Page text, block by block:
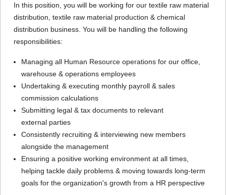
In this position, you will be working for our textile raw material
distribution, textile raw material production & chemical
distribution business. You will be handling the following
responsibilities:
Managing all Human Resource operations for our office,
warehouse & operations employees
Undertaking & executing monthly payroll & sales
commission calculations
Submitting legal & tax documents to relevant
external parties
Consistently recruiting & interviewing new members
alongside the management
Ensuring a positive working environment at all times,
helping tackle daily problems & moving towards long-term
goals for the organization's growth from a HR perspective